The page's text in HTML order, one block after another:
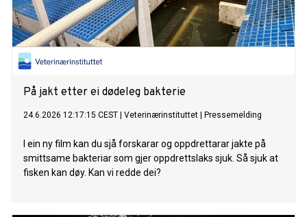
På jakt etter ei dødeleg bakterie
24.6.2026 12:17:15 CEST Veterinærinstituttet Pressemelding
I ein ny film kan du sjå forskarar og oppdrettarar jakte på
smittsame bakteriar som gjer oppdrettslaks sjuk. Så sjuk at
fisken kan døy. Kan vi redde dei?